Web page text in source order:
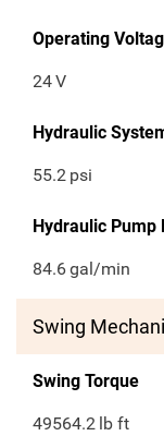
Operating
24V
Hydraulic
55.2 psi
Hydraulic Pump
84.6gal/min
Swing
Swing Torque
49564.2 lb ft